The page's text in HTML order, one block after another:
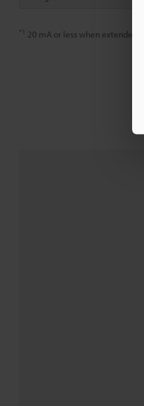
*1 20 mA or less when extended